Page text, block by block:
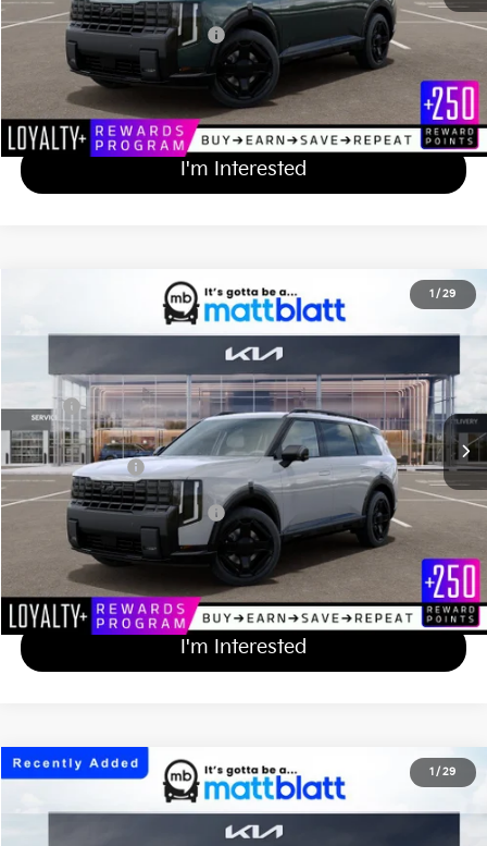
Add Available Kia Incentives
Calculate Your Payment
I'm Interested
1 / 29
X-Line SX-Prestige
Matt Blatt Kia of Toms River
Stock:T27277
In Stock Ext. Int.
$57,619
MATT BLATT PRICE
Less
MSRP
$56,930
Documentation Fee
+$689
Matt Blatt Price
$57,619
Add Available Kia Incentives
Calculate Your Payment
I'm Interested
1 / 29
2027Kia Telluride X-Line SX
Matt Blatt Kia of Toms River
Stock:TS27295
$54,894
MATT BLATT PRICE